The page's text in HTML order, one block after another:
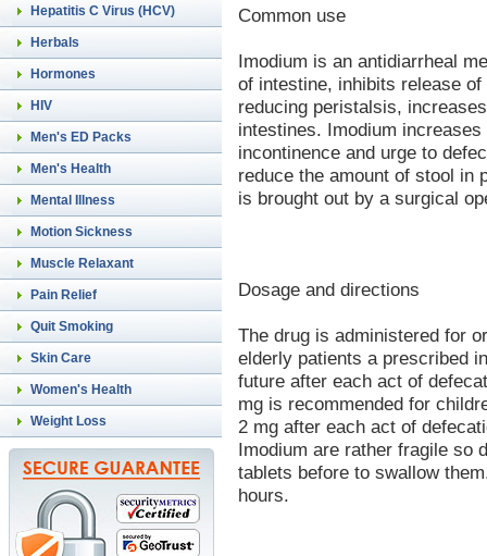
Hepatitis C Virus (HCV)
Herbals
Hormones
HIV
Men's ED Packs
Men's Health
Mental Illness
Motion Sickness
Muscle Relaxant
Pain Relief
Quit Smoking
Skin Care
Women's Health
Weight Loss
Common use
Imodium is an antidiarrheal
of intestine, inhibits release
reducing peristalsis,
intestines. Imodium
incontinence and urge to
reduce the amount of stool in
is brought out by a surgical
Dosage and directions
The drug is administered for
elderly patients a prescribed
future after each act of
mg is recommended for
2 mg after each act of
Imodium are rather fragile so
tablets before to swallow
hours.